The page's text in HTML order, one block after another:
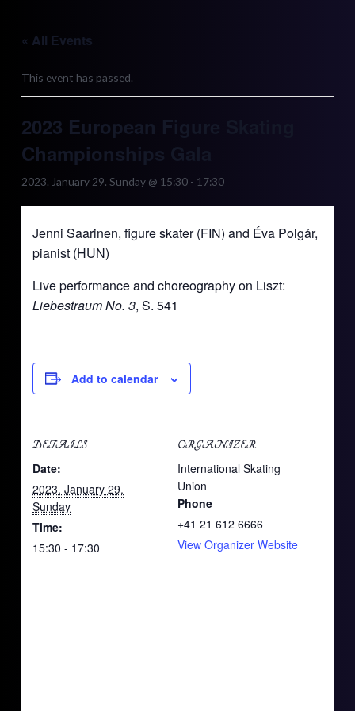
content« All Events
This event has passed.
2023 European Figure Skating
Championships Gala
2023. January 29. Sunday @ 15:30 - 17:30
Jenni Saarinen, figure skater (FIN) and Éva Polgár,
pianist (HUN)
Live performance and choreography on Liszt:
Liebestraum No. 3, S. 541
Add to calendar
DETAILS
Date:
2023. January 29.
Sunday
Time:
15:30 - 17:30
ORGANIZER
International Skating
Union
Phone
+41 21 612 6666
View Organizer Website